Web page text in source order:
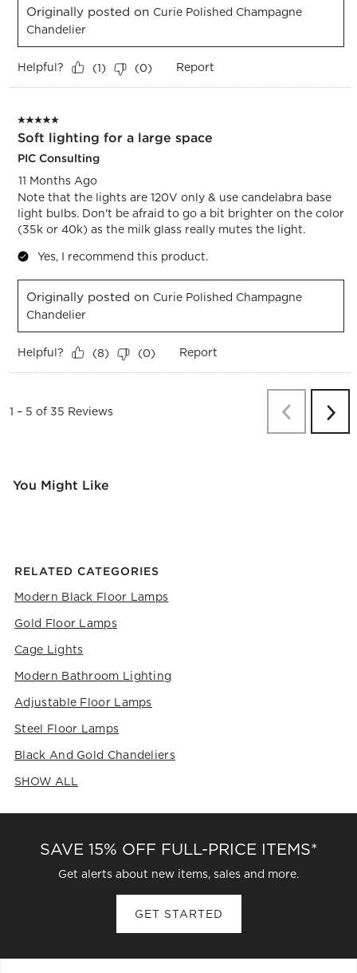
Originally posted on Curie Polished Champagne
Chandelier
Helpful? (1) (0) Report
5 out of 5 stars.
Soft lighting for a large space
PIC Consulting
11 Months Ago
Note that the lights are 120V only & use candelabra base
light bulbs. Don't be afraid to go a bit brighter on the color
(35k or 40k) as the milk glass really mutes the light.
Yes, I recommend this product.
Originally posted on Curie Polished Champagne
Chandelier
Helpful? (8) (0) Report
1 – 5 of 35 Reviews PreviousNext
You Might Like
RELATED CATEGORIES
Modern Black Floor Lamps
Gold Floor Lamps
Cage Lights
Modern Bathroom Lighting
Adjustable Floor Lamps
Steel Floor Lamps
Black And Gold Chandeliers
SHOW ALL
SAVE 15% OFF FULL-PRICE ITEMS*
Get alerts about new items, sales and more.
GET STARTED